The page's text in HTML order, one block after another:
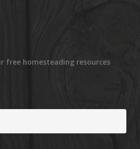
free homesteading resources